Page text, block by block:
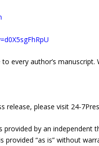
every author’s
release, please visit 24-
provided by an
provided “as is” without